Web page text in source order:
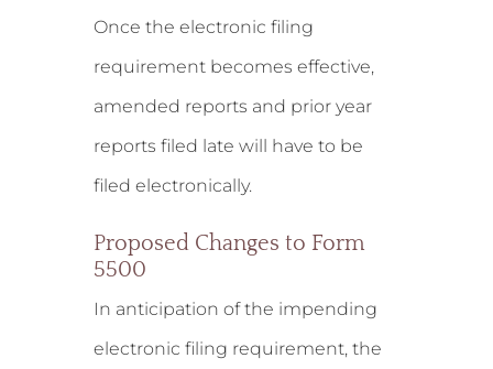
Once the electronic filing
requirement becomes effective,
amended reports and prior year
reports filed late will have to be
filed electronically.
Proposed Changes to Form
5500
In anticipation of the impending
electronic filing requirement, the